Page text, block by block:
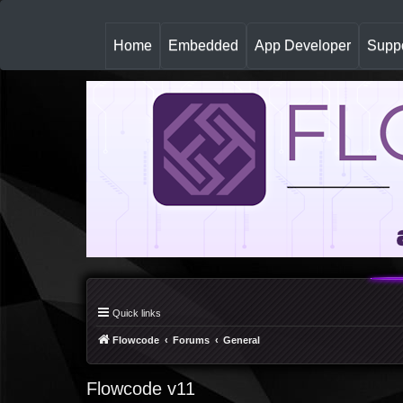
Home(
u
r
Embedded App Developer
Quick links
Flowcode Forums General
Flowcode v11